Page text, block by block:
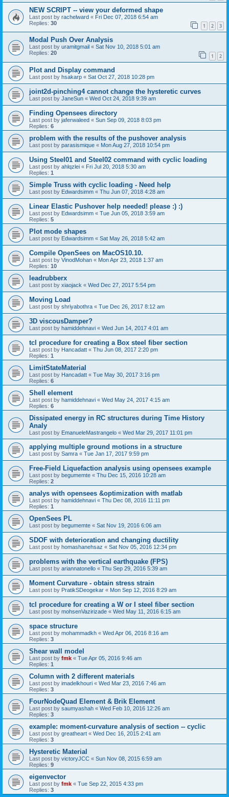
NEW SCRIPT -- view your deformed shape
Last post by rachelward « Fri Dec 07, 2018 6:54 am
Replies: 30 1 2 3
Modal Push Over Analysis
Last post by uramitgmail « Sat Nov 10, 2018 5:01 am
Replies: 20 1 2
Plot and Display command
Last post by hsakarp « Sat Oct 27, 2018 10:28 pm
joint2d-pinching4 cannot change the hysteretic curves
Last post by JaneSun « Wed Oct 24, 2018 9:39 am
Finding Opensees directory
Last post by jaferwaleed « Sun Sep 09, 2018 8:03 pm
Replies: 6
problem with the results of the pushover analysis
Last post by parasismique « Mon Aug 27, 2018 10:54 pm
Using Steel01 and Steel02 command with cyclic loading
Last post by ahlqzlei « Fri Jul 20, 2018 5:30 am
Replies: 1
Simple Truss with cyclic loading - Need help
Last post by Edwardsimm « Thu Jun 07, 2018 4:28 am
Linear Elastic Pushover help needed! please :) :)
Last post by Edwardsimm « Tue Jun 05, 2018 3:59 am
Replies: 5
Plot mode shapes
Last post by Edwardsimm « Sat May 26, 2018 5:42 am
Compile OpenSees on MacOS10.10.
Last post by VinodMohan « Mon Apr 23, 2018 1:37 am
Replies: 10
leadrubberx
Last post by xiaojack « Wed Dec 27, 2017 5:54 pm
Moving Load
Last post by shriyabothra « Tue Dec 26, 2017 8:12 am
3D viscousDamper?
Last post by hamiddehnavi « Wed Jun 14, 2017 4:01 am
tcl procedure for creating a Box steel fiber section
Last post by Hancadatt « Thu Jun 08, 2017 2:20 pm
Replies: 1
LimitStateMaterial
Last post by Hancadatt « Tue May 30, 2017 3:16 pm
Replies: 6
Shell element
Last post by hamiddehnavi « Wed May 24, 2017 4:15 am
Replies: 6
Dissipated energy in RC structures during Time History
Analy
Last post by EmanueleMastrangelo « Wed Mar 29, 2017 11:01 pm
applying multiple ground motions in a structure
Last post by Samra « Tue Jan 17, 2017 9:59 pm
Free-Field Liquefaction analysis using opensees example
Last post by begumemte « Thu Dec 15, 2016 10:28 am
Replies: 2
analys with opensees &optimization with matlab
Last post by hamiddehnavi « Thu Dec 08, 2016 11:11 pm
Replies: 1
OpenSees PL
Last post by begumemte « Sat Nov 19, 2016 6:06 am
SDOF with deterioration and changing ductility
Last post by homashanehsaz « Sat Nov 05, 2016 12:34 pm
problems with the vertical earthquake (FPS)
Last post by ariannatonello « Thu Sep 29, 2016 5:39 am
Moment Curvature - obtain stress strain
Last post by PratikSDeogekar « Mon Sep 12, 2016 8:29 am
tcl procedure for creating a W or I steel fiber section
Last post by mohsenVazirizade « Wed May 11, 2016 6:15 am
space structure
Last post by mohammadkh « Wed Apr 06, 2016 8:16 am
Replies: 3
Shear wall model
Last post by fmk « Tue Apr 05, 2016 9:46 am
Replies: 1
Column with 2 different materials
Last post by imadelkhouri « Wed Mar 23, 2016 7:46 am
Replies: 3
FourNodeQuad Element & Brik Element
Last post by saumyashah « Wed Feb 10, 2016 12:26 am
Replies: 3
example: moment-curvature analysis of section -- cyclic
Last post by greatheart « Wed Dec 16, 2015 2:41 am
Replies: 3
Hysteretic Material
Last post by victoryJCC « Sun Nov 08, 2015 6:59 am
Replies: 9
eigenvector
Last post by fmk « Tue Sep 22, 2015 4:33 pm
Replies: 3